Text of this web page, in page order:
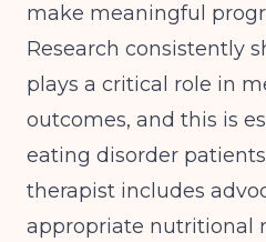
make meaningful
Research consistently
plays a critical role in
outcomes, and this is
eating disorder
therapist includes
appropriate nutritional